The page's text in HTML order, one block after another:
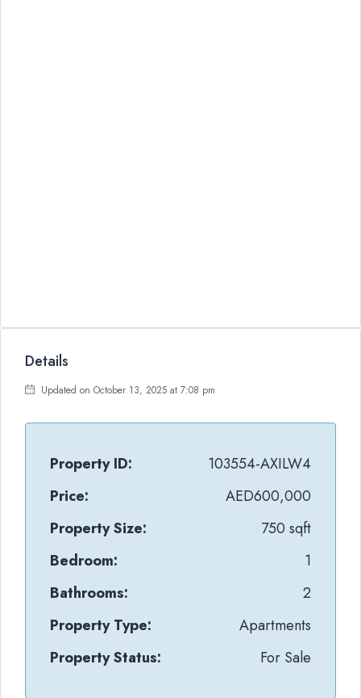
Details
Updated on October 13, 2025 at 7:08 pm
Property ID:
103554-AXILW4
Price:
AED600,000
Property Size:
750 sqft
Bedroom:
1
Bathrooms:
2
Property Type:
Apartments
Property Status:
For Sale